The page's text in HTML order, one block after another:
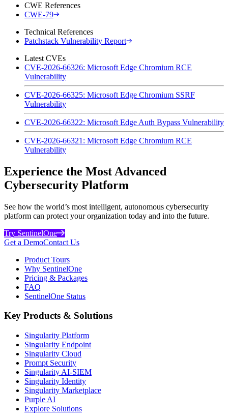
CWE References
CWE-79
Technical References
Patchstack Vulnerability Report
Latest CVEs
CVE-2026-66326: Microsoft Edge Chromium RCE
Vulnerability
CVE-2026-66325: Microsoft Edge Chromium SSRF
Vulnerability
CVE-2026-66322: Microsoft Edge Auth Bypass Vulnerability
CVE-2026-66321: Microsoft Edge Chromium RCE
Vulnerability
Experience the Most Advanced
Cybersecurity Platform
See how the world’s most intelligent, autonomous cybersecurity
platform can protect your organization today and into the future.
Try SentinelOne
Get a DemoContact Us
Product Tours
Why SentinelOne
Pricing & Packages
FAQ
SentinelOne Status
Key Products & Solutions
Singularity Platform
Singularity Endpoint
Singularity Cloud
Prompt Security
Singularity AI-SIEM
Singularity Identity
Singularity Marketplace
Purple AI
Explore Solutions